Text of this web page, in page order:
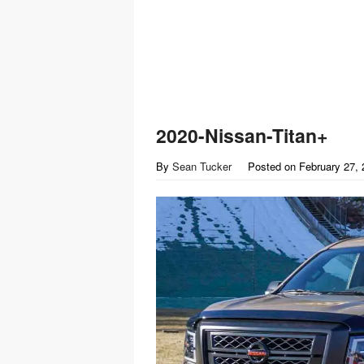
2020-Nissan-Titan+
By Sean Tucker Posted on February 27,